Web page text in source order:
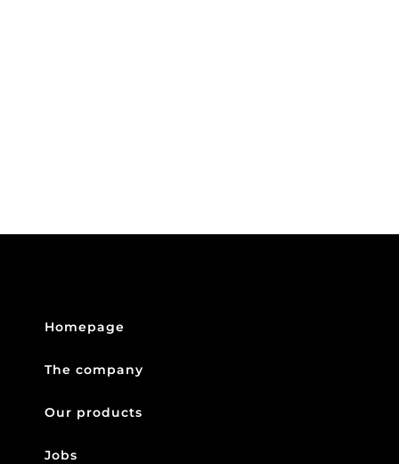
Homepage
The company
Our products
Jobs